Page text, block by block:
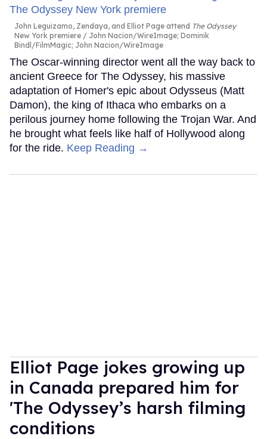
John Leguizamo, Zendaya, and Elliot Page attend The Odyssey
New York premiere
John Nacion/WireImage; Dominik
Bindl/FilmMagic; John Nacion/WireImage
The Oscar-winning director went all the way back to
ancient Greece for The Odyssey, his massive
adaptation of Homer's epic about Odysseus (Matt
Damon), the king of Ithaca who embarks on a
perilous journey home following the Trojan War. And
he brought what feels like half of Hollywood along
for the ride. Keep Reading →
Elliot Page jokes growing up
in Canada prepared him for
'The Odyssey’s harsh filming
conditions